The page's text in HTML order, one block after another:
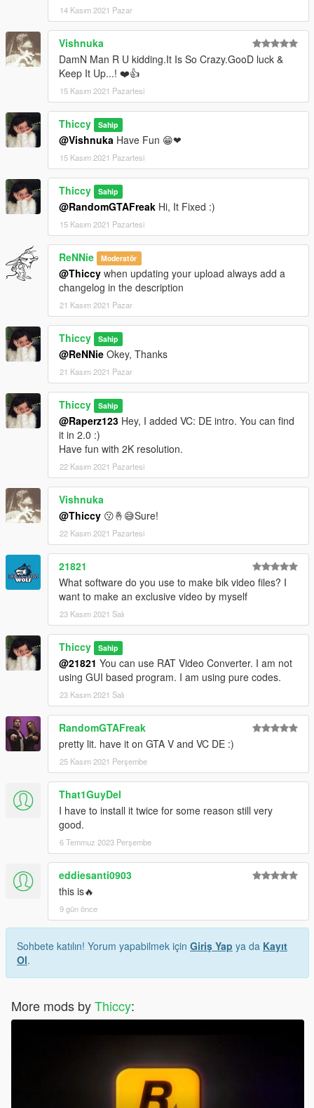
14 Kasım 2021 Pazar
Vishnuka
DamN Man R U kidding.It Is So Crazy.GooD luck &
Keep It Up...! ❤️👍
15 Kasım 2021 Pazartesi
Thiccy Sahip
@Vishnuka Have Fun 😁❤
15 Kasım 2021 Pazartesi
Thiccy Sahip
@RandomGTAFreak Hi, It Fixed :)
15 Kasım 2021 Pazartesi
ReNNie Moderatör
@Thiccy when updating your upload always add a
changelog in the description
21 Kasım 2021 Pazar
Thiccy Sahip
@ReNNie Okey, Thanks
21 Kasım 2021 Pazar
Thiccy Sahip
@Raperz123 Hey, I added VC: DE intro. You can find
it in 2.0 :)
Have fun with 2K resolution.
22 Kasım 2021 Pazartesi
Vishnuka
@Thiccy 😗🤞😅Sure!
22 Kasım 2021 Pazartesi
21821
What software do you use to make bik video files? I
want to make an exclusive video by myself
23 Kasım 2021 Salı
Thiccy Sahip
@21821 You can use RAT Video Converter. I am not
using GUI based program. I am using pure codes.
23 Kasım 2021 Salı
RandomGTAFreak
pretty lit. have it on GTA V and VC DE :)
25 Kasım 2021 Perşembe
That1GuyDel
I have to install it twice for some reason still very
good.
6 Temmuz 2023 Perşembe
eddiesanti0903
this is🔥
9 gün önce
Sohbete katılın! Yorum yapabilmek için Giriş Yap ya da Kayıt
Ol.
More mods byThiccy: